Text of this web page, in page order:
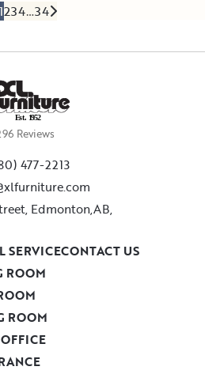
1234…34
Est. 1952
Reviews
477-2213
Edmonton,AB,
ROOM
ROOM
SERVICECONTACT US